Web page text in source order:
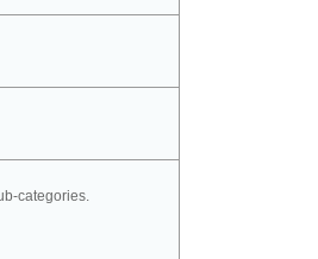
categories.